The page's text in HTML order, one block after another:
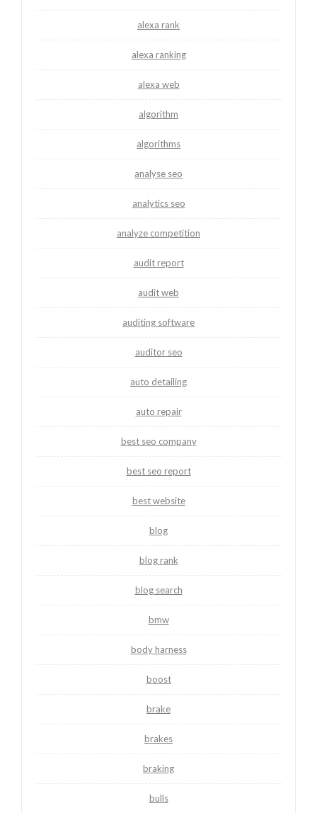
alexa rank
alexa ranking
alexa web
algorithm
algorithms
analyse seo
analytics seo
analyze competition
audit report
audit web
auditing software
auditor seo
auto detailing
auto repair
best seo company
best seo report
best website
blog
blog rank
blog search
bmw
body harness
boost
brake
brakes
braking
bulls